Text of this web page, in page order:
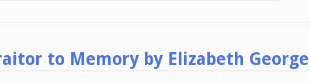
to Memory by Elizabeth George